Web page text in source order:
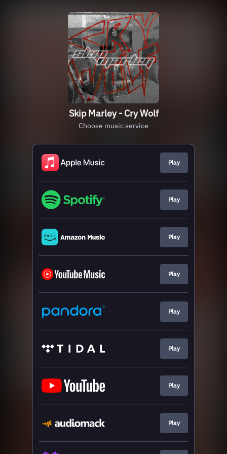
Skip Marley - Cry Wolf
Choose music service
Play
Play
Play
Play
Play
Play
Play
Play